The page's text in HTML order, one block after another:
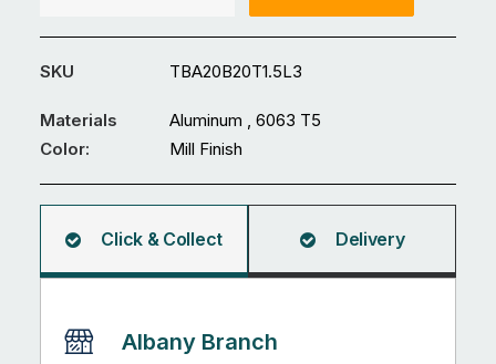
x
20
1.5mm
T
2.98M
quantity
SKU TBA20B20T1.5L3
Materials
Aluminum , 6063 T5
Color:
Mill Finish
Click & Collect Delivery
Albany Branch